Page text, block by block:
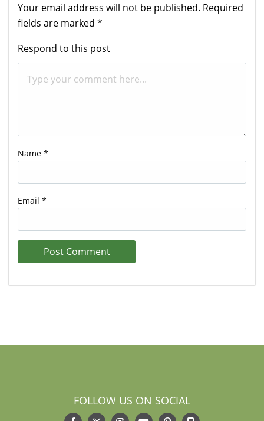
Your email address will not be published. Required
fields are marked *
Respond to this post
Name *
Email *
FOLLOW US ON SOCIAL